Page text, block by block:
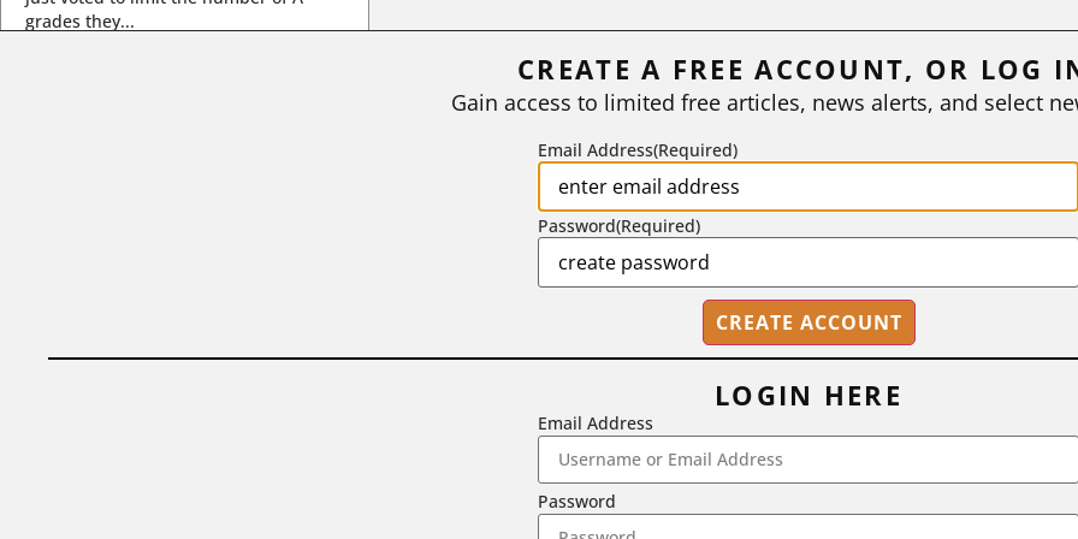
grades they...
2718 Dryden Drive, Madison, WI 53704
1-800-433-0499
CREATE A FREE ACCOUNT, OR LOG
Gain access to limited free articles, news alerts, and select
Email Address(Required)
Password(Required)
LOGIN HERE
Email Address
Password